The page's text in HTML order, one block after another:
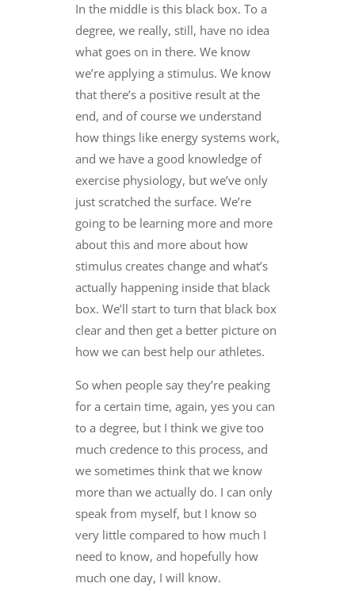
In the middle is this black box. To a
degree, we really, still, have no idea
what goes on in there. We know
we’re applying a stimulus. We know
that there’s a positive result at the
end, and of course we understand
how things like energy systems work,
and we have a good knowledge of
exercise physiology, but we’ve only
just scratched the surface. We’re
going to be learning more and more
about this and more about how
stimulus creates change and what’s
actually happening inside that black
box. We’ll start to turn that black box
clear and then get a better picture on
how we can best help our athletes.
So when people say they’re peaking
for a certain time, again, yes you can
to a degree, but I think we give too
much credence to this process, and
we sometimes think that we know
more than we actually do. I can only
speak from myself, but I know so
very little compared to how much I
need to know, and hopefully how
much one day, I will know.